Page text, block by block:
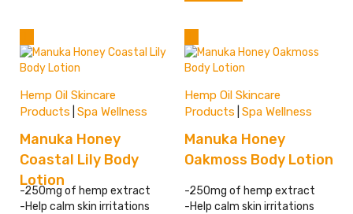
Hemp Oil Skincare
Products Spa Wellness
Manuka Honey
Coastal Lily Body
Lotion
-250mg of hemp extract
-Help calm skin irritations
Hemp Oil Skincare
Products Spa Wellness
Manuka Honey
Oakmoss Body Lotion
-250mg of hemp extract
-Help calm skin irritations